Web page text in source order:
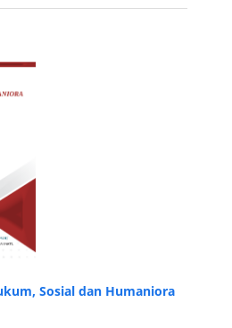
Sosial dan Humaniora